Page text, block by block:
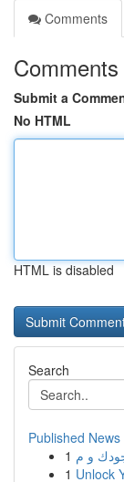
Comments
Comments
Submit a
No HTML
HTML is disabled
Search
Published News
1
1 Unlock